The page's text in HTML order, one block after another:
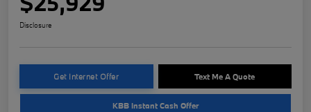
Disclosure
Get Internet Offer Text Me A Quote
KBB Instant Cash Offer